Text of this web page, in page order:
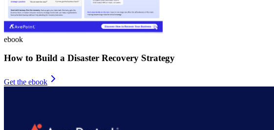
ebook
How to Build a Disaster Recovery Strategy
Get the ebook